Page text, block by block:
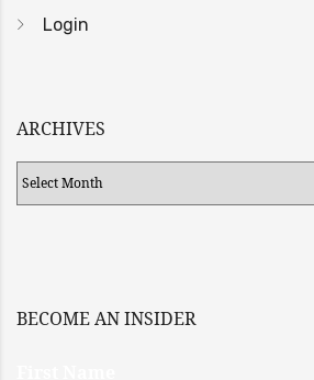
Login
ARCHIVES
Archives
BECOME AN INSIDER